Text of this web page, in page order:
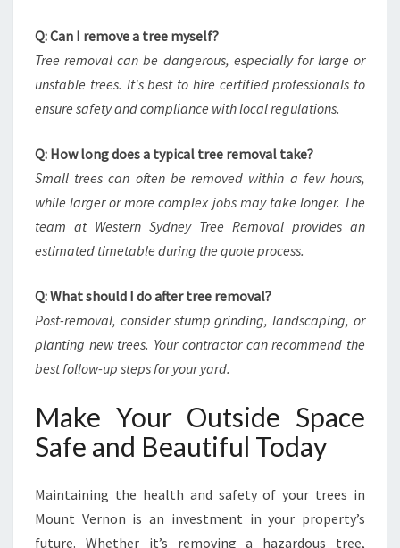
Q: Can I remove a tree myself?
Tree removal can be dangerous, especially for large or
unstable trees. It's best to hire certified professionals to
ensure safety and compliance with local regulations.
Q: How long does a typical tree removal take?
Small trees can often be removed within a few hours,
while larger or more complex jobs may take longer. The
team at Western Sydney Tree Removal provides an
estimated timetable during the quote process.
Q: What should I do after tree removal?
Post-removal, consider stump grinding, landscaping, or
planting new trees. Your contractor can recommend the
best follow-up steps for your yard.
Make Your Outside Space
Safe and Beautiful Today
Maintaining the health and safety of your trees in
Mount Vernon is an investment in your property’s
future. Whether it’s removing a hazardous tree,